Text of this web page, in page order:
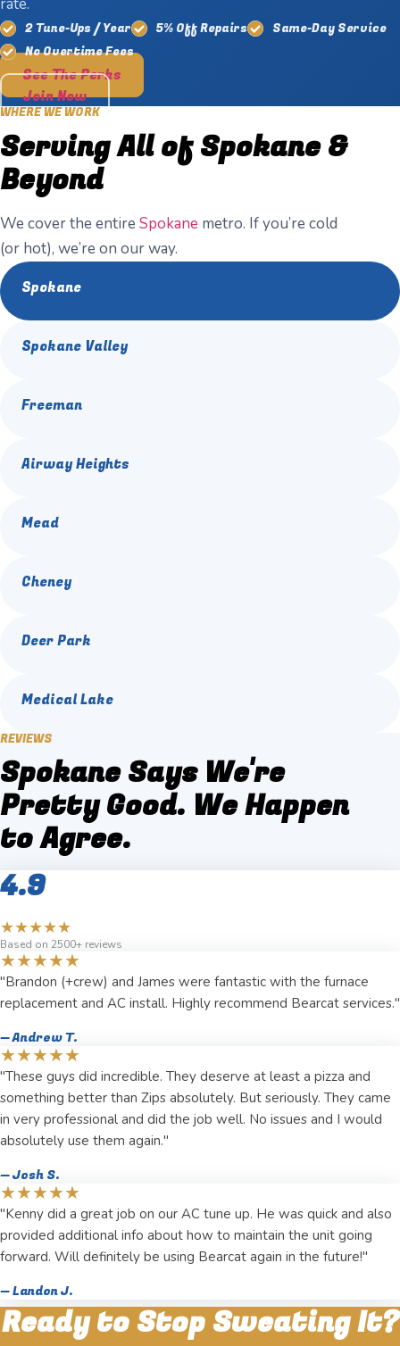
rate.
2 Tune-Ups / Year 5% Off Repairs
Same-Day Service
No Overtime Fees
See The Perks
Join Now
WHERE WE WORK
Serving All of Spokane &
Beyond
We cover the entire Spokane metro. If you’re cold
(or hot), we’re on our way.
Spokane
Spokane Valley
Freeman
Airway Heights
Mead
Cheney
Deer Park
Medical Lake
REVIEWS
Spokane Says We're
Pretty Good. We Happen
to Agree.
4.9
★★★★★
Based on 2500+ reviews
★★★★★
"Brandon (+crew) and James were fantastic with the furnace
replacement and AC install. Highly recommend Bearcat services."
— Andrew T.
★★★★★
"These guys did incredible. They deserve at least a pizza and
something better than Zips absolutely. But seriously. They came
in very professional and did the job well. No issues and I would
absolutely use them again."
— Josh S.
★★★★★
"Kenny did a great job on our AC tune up. He was quick and also
provided additional info about how to maintain the unit going
forward. Will definitely be using Bearcat again in the future!"
— Landon J.
Ready to Stop Sweating It?